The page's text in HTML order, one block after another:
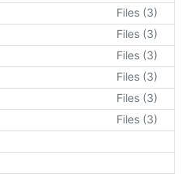
Files (3)
Files (3)
Files (3)
Files (3)
Files (3)
Files (3)